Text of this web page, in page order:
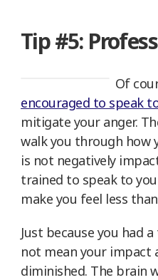
Tip #5:
Of
encouraged to speak
mitigate your anger.
walk you through how
is not negatively
trained to speak to
make you feel less
Just because you had
not mean your impact
diminished. The brain